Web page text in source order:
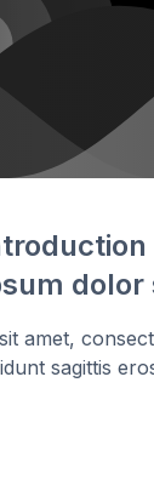
dolor
amet,
sagittis